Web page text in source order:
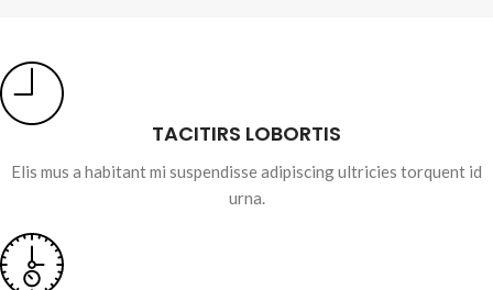
TACITIRS LOBORTIS
Elis mus a habitant mi suspendisse adipiscing ultricies torquent id
urna.